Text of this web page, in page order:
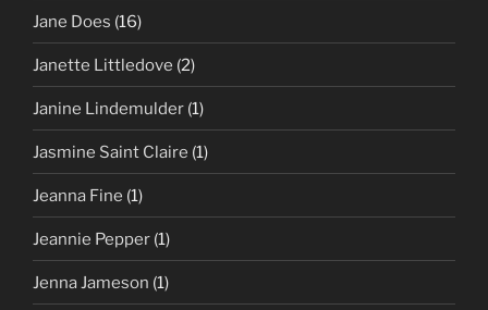
Jane Does (16)
Janette Littledove (2)
Janine Lindemulder (1)
Jasmine Saint Claire (1)
Jeanna Fine (1)
Jeannie Pepper (1)
Jenna Jameson (1)